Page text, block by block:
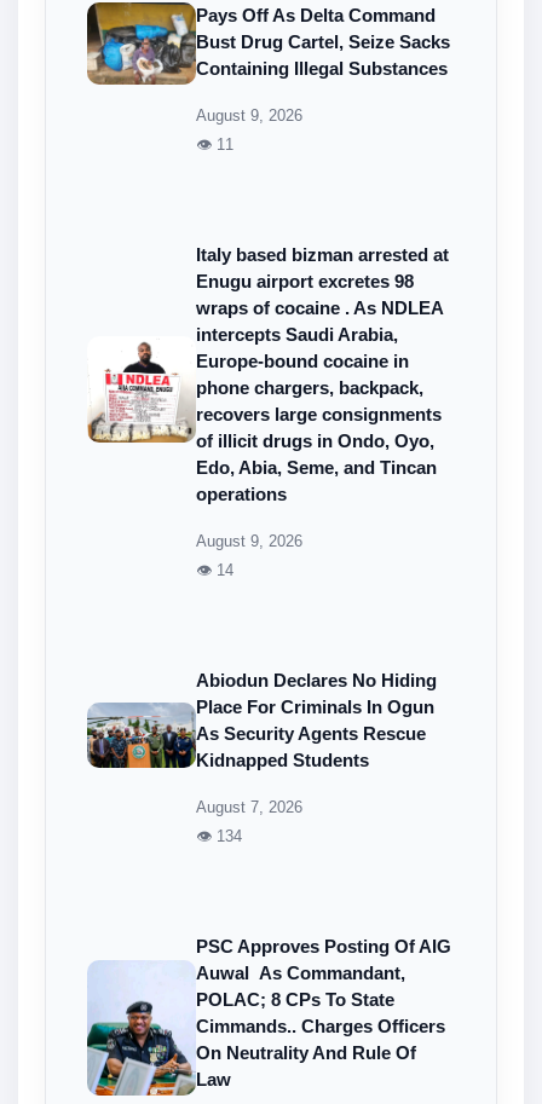
Pays Off As Delta Command
Bust Drug Cartel, Seize Sacks
Containing Illegal Substances
August 9, 2026
👁 11
Italy based bizman arrested at
Enugu airport excretes 98
wraps of cocaine . As NDLEA
intercepts Saudi Arabia,
Europe-bound cocaine in
phone chargers, backpack,
recovers large consignments
of illicit drugs in Ondo, Oyo,
Edo, Abia, Seme, and Tincan
operations
August 9, 2026
👁 14
Abiodun Declares No Hiding
Place For Criminals In Ogun
As Security Agents Rescue
Kidnapped Students
August 7, 2026
👁 134
PSC Approves Posting Of AIG
Auwal As Commandant,
POLAC; 8 CPs To State
Cimmands.. Charges Officers
On Neutrality And Rule Of
Law